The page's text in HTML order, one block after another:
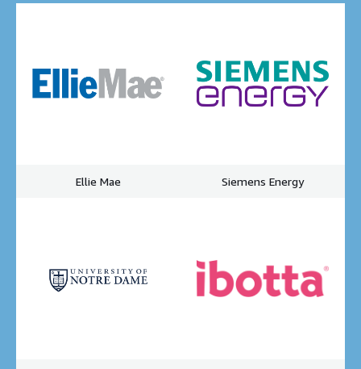
Ellie Mae Siemens Energy